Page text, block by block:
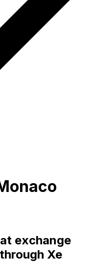
exchange
Xe